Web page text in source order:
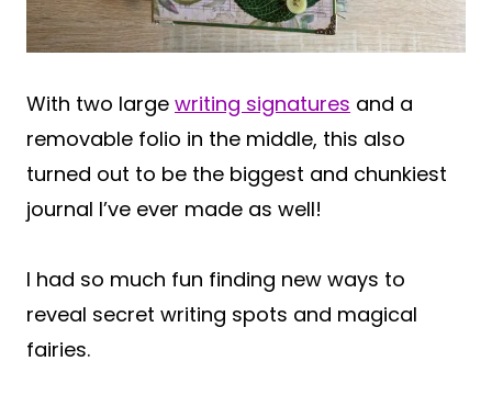
With two large writing signatures and a
removable folio in the middle, this also
turned out to be the biggest and chunkiest
journal I’ve ever made as well!
I had so much fun finding new ways to
reveal secret writing spots and magical
fairies.